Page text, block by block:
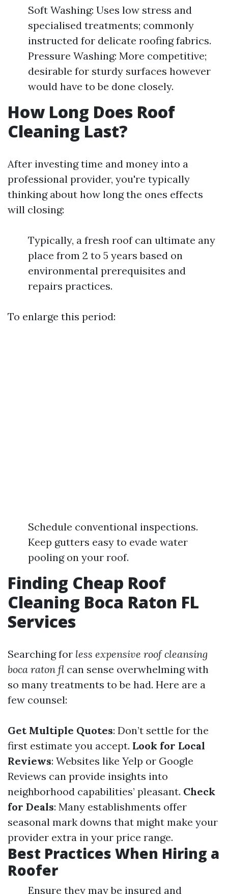
Soft Washing: Uses low stress and
specialised treatments; commonly
instructed for delicate roofing fabrics.
Pressure Washing: More competitive;
desirable for sturdy surfaces however
would have to be done closely.
How Long Does Roof
Cleaning Last?
After investing time and money into a
professional provider, you're typically
thinking about how long the ones effects
will closing:
Typically, a fresh roof can ultimate any
place from 2 to 5 years based on
environmental prerequisites and
repairs practices.
To enlarge this period:
Schedule conventional inspections.
Keep gutters easy to evade water
pooling on your roof.
Finding Cheap Roof
Cleaning Boca Raton FL
Services
Searching for less expensive roof cleansing
boca raton fl can sense overwhelming with
so many treatments to be had. Here are a
few counsel:
Get Multiple Quotes: Don’t settle for the
first estimate you accept. Look for Local
Reviews: Websites like Yelp or Google
Reviews can provide insights into
neighborhood capabilities’ pleasant. Check
for Deals: Many establishments offer
seasonal mark downs that might make your
provider extra in your price range.
Best Practices When Hiring a
Roofer
Ensure they may be insured and